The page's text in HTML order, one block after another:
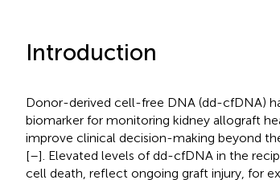
Introduction
Donor-derived cell-free DNA (dd-cfDNA)
biomarker for monitoring kidney allograft
improve clinical decision-making beyond
[–]. Elevated levels of dd-cfDNA in the
cell death, reflect ongoing graft injury, for